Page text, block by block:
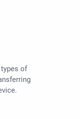
types of